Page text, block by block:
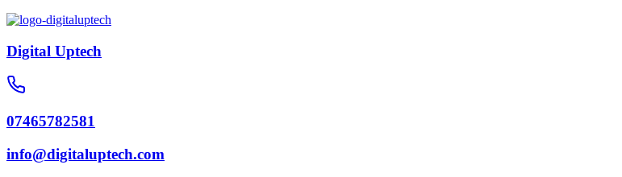
Digital Uptech
07465782581
info@digitaluptech.com